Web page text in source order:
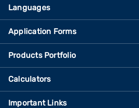
Languages
Application Forms
Products Portfolio
Calculators
Important Links